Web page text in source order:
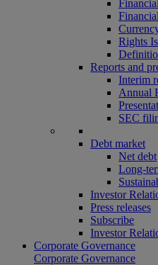
Rights
Reports and
Interim
Annual
SEC
Debt market
Net debt
Long-
Investor
Press releases
Subscribe
Investor
Corporate Governance
Corporate Governance